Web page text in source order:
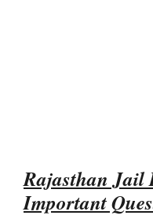
Rajasthan Jail
Important